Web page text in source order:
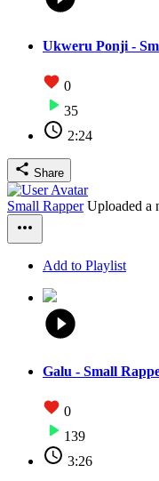
Ukweru Ponji -
0
35
2:24
Share
Small Rapper Uploaded a
Add to Playlist
Galu - Small
0
139
3:26